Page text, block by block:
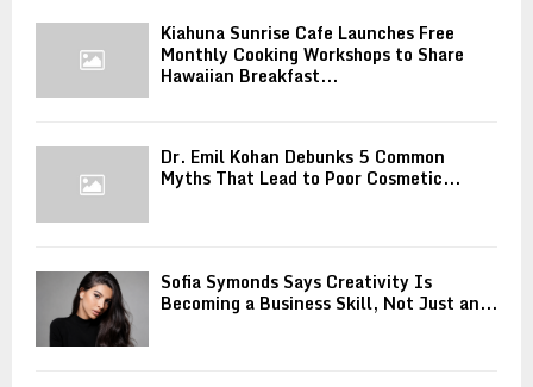
Kiahuna Sunrise Cafe Launches Free
Monthly Cooking Workshops to Share
Hawaiian Breakfast...
Dr. Emil Kohan Debunks 5 Common
Myths That Lead to Poor Cosmetic...
Sofia Symonds Says Creativity Is
Becoming a Business Skill, Not Just an...